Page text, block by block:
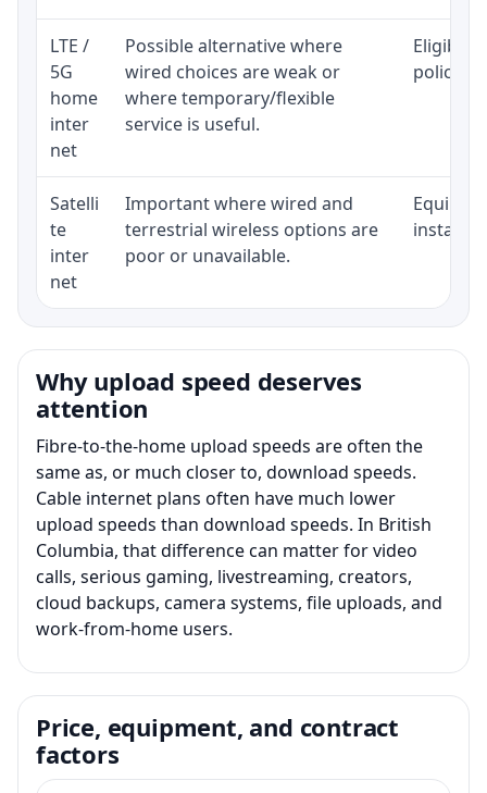
LTE /
5G
home
inter
net
Possible alternative where
wired choices are weak or
where temporary/flexible
service is useful.
policy,
Satelli
te
inter
net
Important where wired and
terrestrial wireless options are
poor or unavailable.
Why upload speed deserves
attention
Fibre-to-the-home upload speeds are often the
same as, or much closer to, download speeds.
Cable internet plans often have much lower
upload speeds than download speeds. In British
Columbia, that difference can matter for video
calls, serious gaming, livestreaming, creators,
cloud backups, camera systems, file uploads, and
work-from-home users.
Price, equipment, and contract
factors